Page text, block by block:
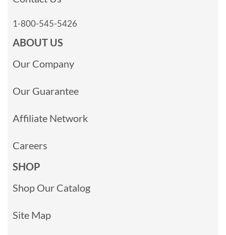
1-800-545-5426
ABOUT US
Our Company
Our Guarantee
Affiliate Network
Careers
SHOP
Shop Our Catalog
Site Map